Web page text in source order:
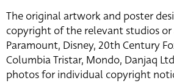
The original artwork and poster
copyright of the relevant studios
Paramount, Disney, 20th Century
Columbia Tristar, Mondo, Danjaq
photos for individual copyright